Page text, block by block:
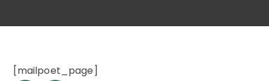
[mailpoet_page]